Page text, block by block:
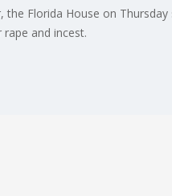
the Florida House on
and incest.